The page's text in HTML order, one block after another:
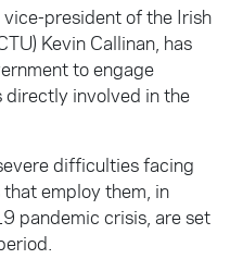
president of the Irish
Kevin Callinan, has
to engage
involved in the
difficulties facing
employ them, in
pandemic crisis, are set